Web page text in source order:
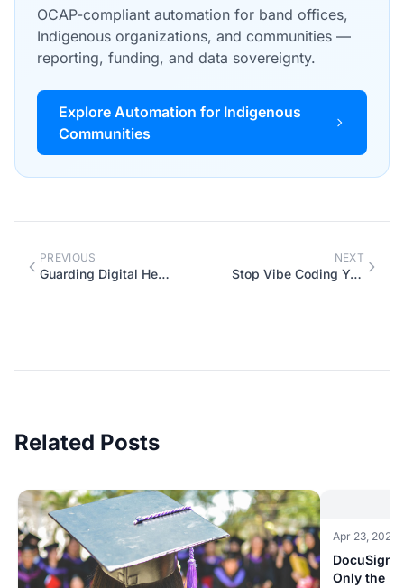
OCAP-compliant automation for band offices,
Indigenous organizations, and communities —
reporting, funding, and data sovereignty.
Explore Automation for Indigenous
Communities
PREVIOUS
Guarding Digital Heritage: Protecting Indigenous Data in the Age of AI
NEXT
Stop Vibe Coding Your Business Automations
Related Posts
Apr 23, 2026
DocuSign
Only the